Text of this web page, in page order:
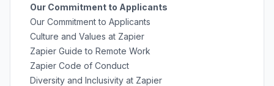
Our Commitment to Applicants
Our Commitment to Applicants
Culture and Values at Zapier
Zapier Guide to Remote Work
Zapier Code of Conduct
Diversity and Inclusivity at Zapier